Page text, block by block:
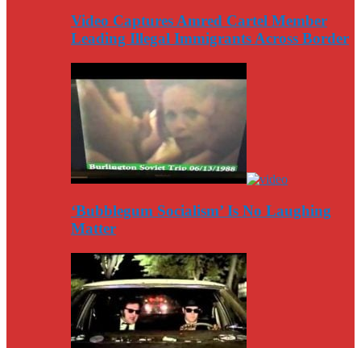
Video Captures Amred Cartel Member
Leading Illegal Immigrants Across Border
‘Bubblegum Socialism’ Is No Laughing
Matter